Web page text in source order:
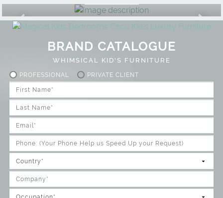
BRAND CATALOGUE
WHIMSICAL KID'S FURNITURE
PROFESSIONAL PRIVATE CLIENT